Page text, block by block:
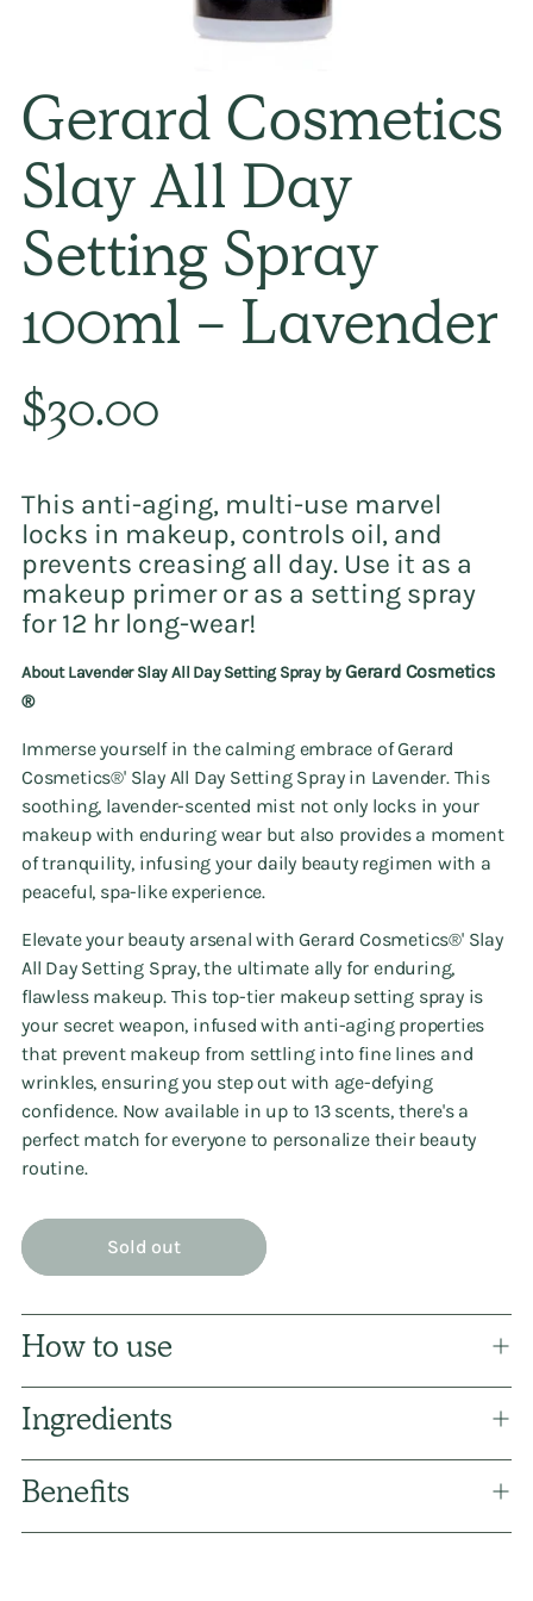
Gerard Cosmetics
Slay All Day
Setting Spray
100ml - Lavender
Regular
price
$30.00
This anti-aging, multi-use marvel
locks in makeup, controls oil, and
prevents creasing all day. Use it as a
makeup primer or as a setting spray
for 12 hr long-wear!
About Lavender Slay All Day Setting Spray byGerard Cosmetics
®️
Immerse yourself in the calming embrace of Gerard
Cosmetics®' Slay All Day Setting Spray in Lavender. This
soothing, lavender-scented mist not only locks in your
makeup with enduring wear but also provides a moment
of tranquility, infusing your daily beauty regimen with a
peaceful, spa-like experience.
Elevate your beauty arsenal with Gerard Cosmetics®' Slay
All Day Setting Spray, the ultimate ally for enduring,
flawless makeup. This top-tier makeup setting spray is
your secret weapon, infused with anti-aging properties
that prevent makeup from settling into fine lines and
wrinkles, ensuring you step out with age-defying
confidence. Now available in up to 13 scents, there's a
perfect match for everyone to personalize their beauty
routine.
Sold out
How to use
Ingredients
Benefits